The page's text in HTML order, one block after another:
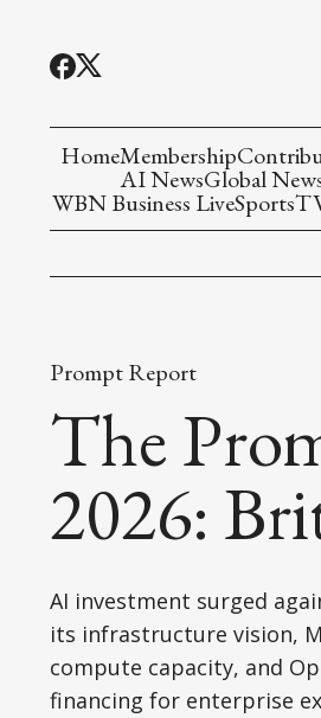
HomeMembership
AI NewsGlobal
WBN Business LiveSports
Prompt Report
The
2026:
AI investment surged
its infrastructure vision,
compute capacity, and
financing for enterprise